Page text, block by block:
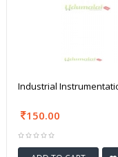
Industrial
150.00